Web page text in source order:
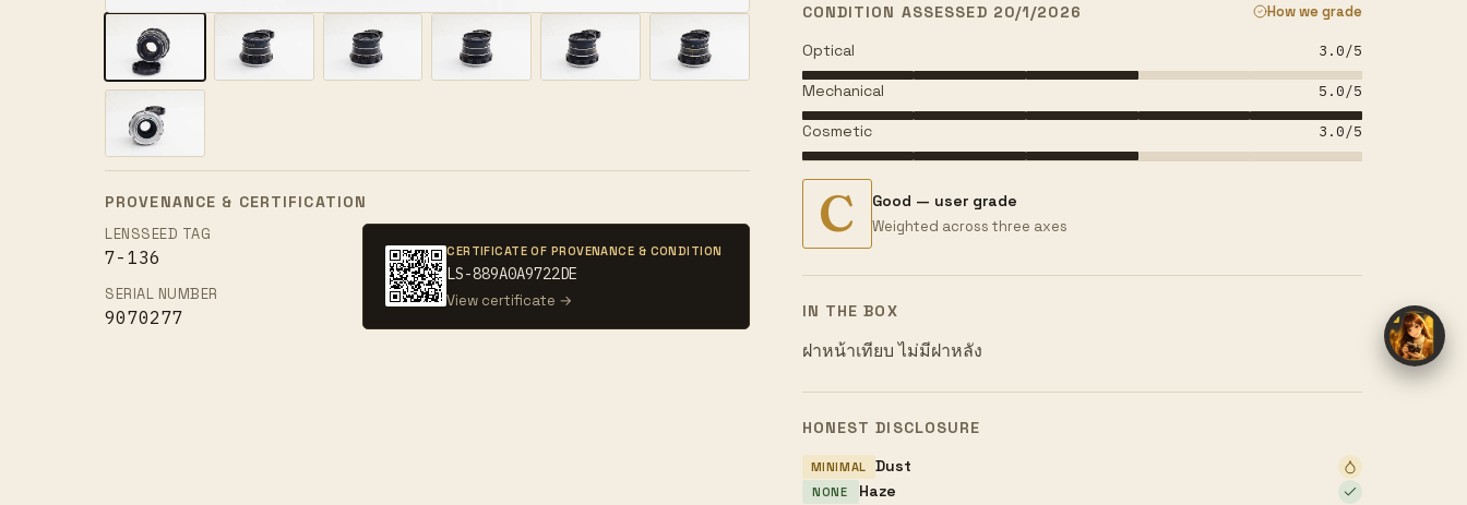
PROVENANCE & CERTIFICATION
LENSSEED TAG
7-136
SERIAL NUMBER
9070277
CERTIFICATE OF PROVENANCE & CONDITION
LS-889A0A9722DE
View certificate →
CONDITION ASSESSED 20/1/2026 How we grade
Optical 3.0/5
Mechanical 5.0/5
Cosmetic 3.0/5
C Good — user grade
Weighted across three axes
IN THE BOX
ฝาหน้าเทียบ ไม่มีฝาหลัง
HONEST DISCLOSURE
MINIMAL Dust
NONE Haze